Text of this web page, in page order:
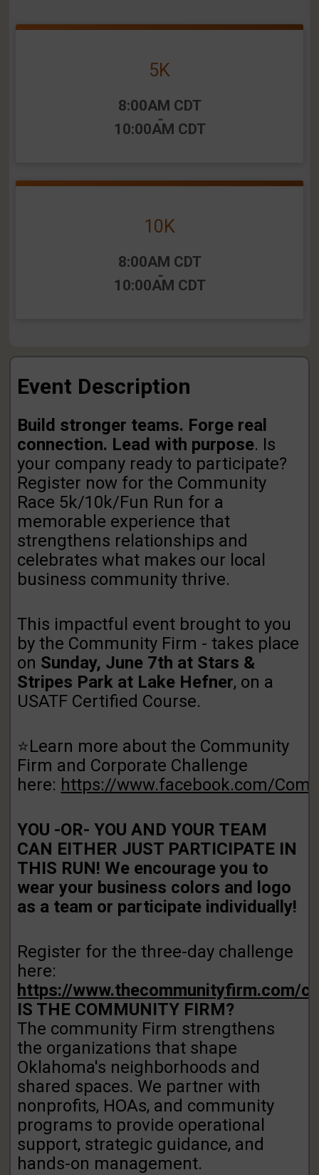
5K
8:00AM CDT
-
10:00AM CDT
10K
8:00AM CDT
-
10:00AM CDT
Event Description
Build stronger teams. Forge real
connection. Lead with purpose. Is
your company ready to participate?
Register now for the Community
Race 5k/10k/Fun Run for a
memorable experience that
strengthens relationships and
celebrates what makes our local
business community thrive.
This impactful event brought to you
by the Community Firm - takes place
on Sunday, June 7th at Stars &
Stripes Park at Lake Hefner, on a
USATF Certified Course.
⭐Learn more about the Community
Firm and Corporate Challenge
here: https://www.facebook.com/
YOU -OR- YOU AND YOUR TEAM
CAN EITHER JUST PARTICIPATE IN
THIS RUN! We encourage you to
wear your business colors and logo
as a team or participate individually!
Register for the three-day challenge
here:
https://www.thecommunityfirm.com/
IS THE COMMUNITY FIRM?
The community Firm strengthens
the organizations that shape
Oklahoma's neighborhoods and
shared spaces. We partner with
nonprofits, HOAs, and community
programs to provide operational
support, strategic guidance, and
hands-on management.